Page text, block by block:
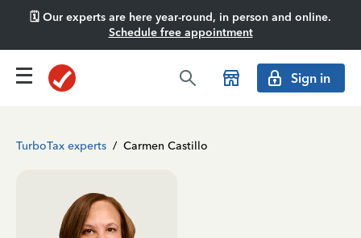
🗓️ Our experts are here year-round, in person and online.
Schedule free appointment
Sign in
TurboTax experts / Carmen Castillo